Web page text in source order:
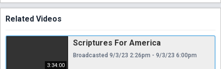
Related Videos
3:34:00
Scriptures For America
Broadcasted 9/3/23 2:26pm - 9/3/23 6:00pm